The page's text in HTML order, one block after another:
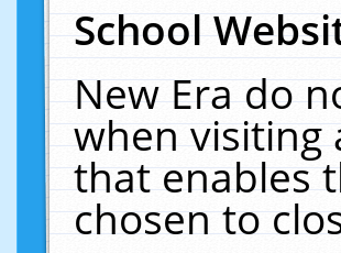
School
New Era do
when visiting
that enables
chosen to